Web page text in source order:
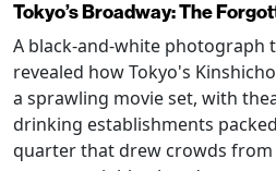
Tokyo’s Broadway: The
A black-and-white photograph
revealed how Tokyo's
a sprawling movie set, with
drinking establishments
quarter that drew crowds from